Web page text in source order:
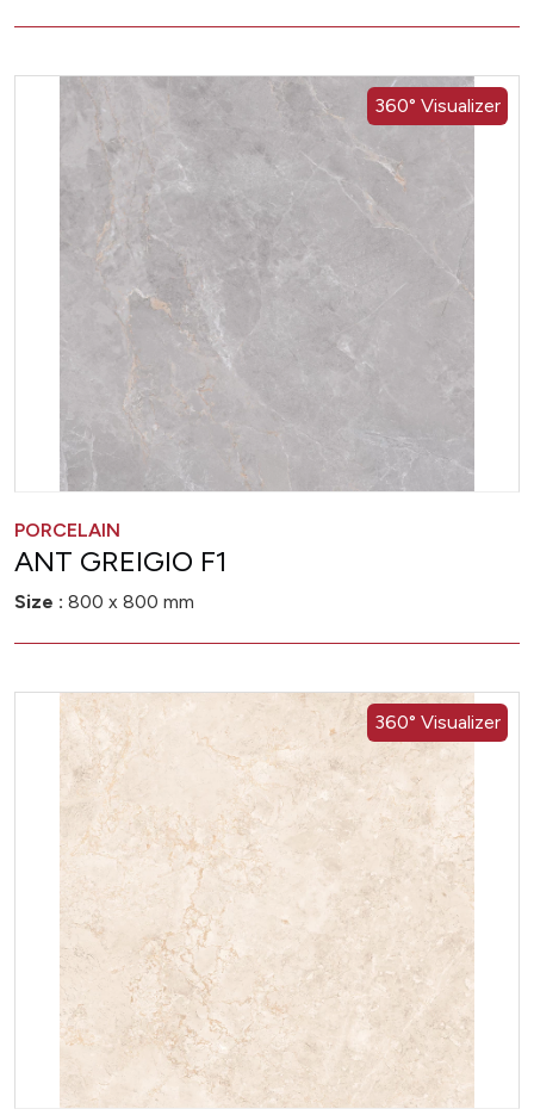
360° Visualizer
PORCELAIN
ANT GREIGIO F1
Size : 800 x 800 mm
360° Visualizer